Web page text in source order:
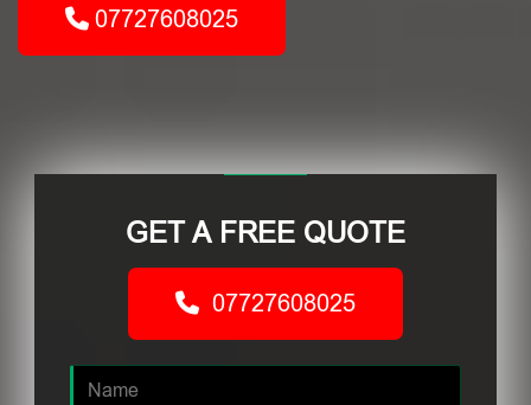
07727608025
GET A FREE QUOTE
07727608025